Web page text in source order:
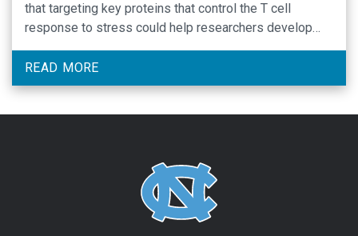
that targeting key proteins that control the T cell
response to stress could help researchers develop
more potent cancer immunotherapies.
READ MORE